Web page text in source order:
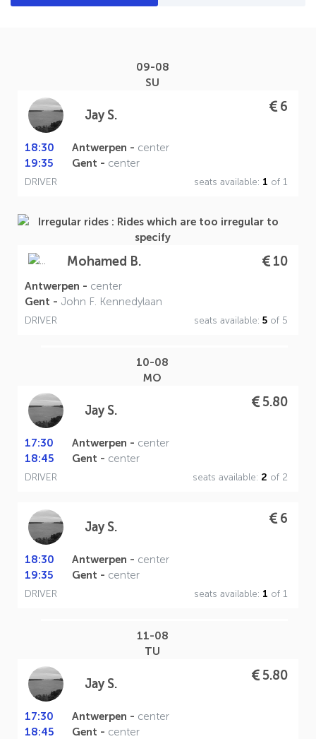
09-08
SU
Jay S.
6
18:30 Antwerpen - center
19:35
Gent - center
DRIVER seats available: 1 of 1
Mohamed B. 10
Antwerpen - center
Gent - John F. Kennedylaan
DRIVER seats available:5 of 5
10-08
MO
Jay S.
5.80
17:30 Antwerpen - center
18:45
Gent - center
DRIVER seats available: 2 of 2
Jay S.
6
18:30 Antwerpen - center
19:35
Gent - center
DRIVER seats available: 1 of 1
11-08
TU
Jay S.
5.80
17:30 Antwerpen - center
18:45
Gent - center